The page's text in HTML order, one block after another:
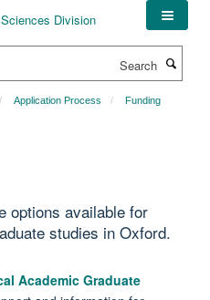
Application Process
Funding
options available for
studies in Oxford.
Academic Graduate